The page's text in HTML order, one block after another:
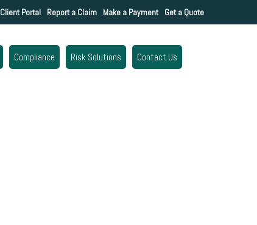
Client Portal Report a Claim Make a Payment Get a Quote
Compliance Risk Solutions Contact Us